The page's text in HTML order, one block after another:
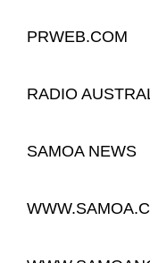
PRWEB.COM
RADIO
SAMOA NEWS